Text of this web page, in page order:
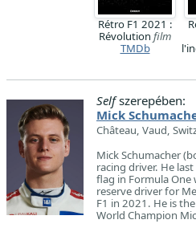
Rétro F1 2021 :
Révolution film
TMDb
Selfszerepében:
Mick
Château, Vaud,
Mick Schumacher
racing driver. He
flag in Formula
reserve driver for
F1 in 2021. He is
World Champion